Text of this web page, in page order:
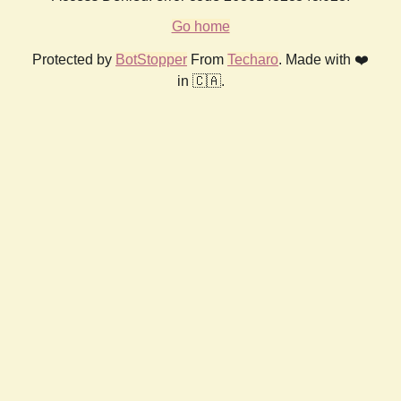
Go home
Protected by BotStopper From Techaro. Made with ❤️
in 🇨🇦.